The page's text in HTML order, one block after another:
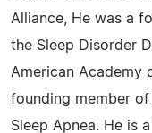
Alliance, He was a
the Sleep Disorder
American Academy
founding member
Sleep Apnea. He is